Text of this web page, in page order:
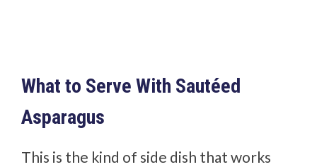
What to Serve With Sautéed
Asparagus
This is the kind of side dish that works